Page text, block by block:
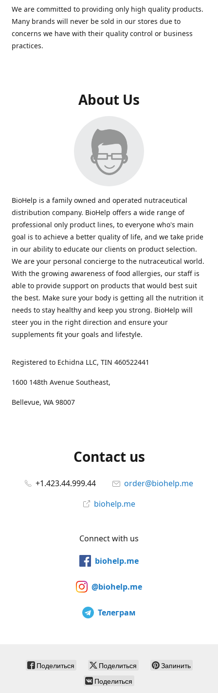
We are committed to providing only high quality products.
Many brands will never be sold in our stores due to
concerns we have with their quality control or business
practices.
About Us
BioHelp is a family owned and operated nutraceutical
distribution company. BioHelp offers a wide range of
professional only product lines, to everyone who's main
goal is to achieve a better quality of life, and we take pride
in our ability to educate our clients on product selection.
We are your personal concierge to the nutraceutical world.
With the growing awareness of food allergies, our staff is
able to provide support on products that would best suit
the best. Make sure your body is getting all the nutrition it
needs to stay healthy and keep you strong. BioHelp will
steer you in the right direction and ensure your
supplements fit your goals and lifestyle.
Registered to Echidna LLC, TIN 460522441
1600 148th Avenue Southeast,
Bellevue, WA 98007
Contact us
+1.423.44.999.44
order@biohelp.me
biohelp.me
Connect with us
biohelp.me
@biohelp.me
Телеграм
Поделиться Поделиться
Запинить
Поделиться